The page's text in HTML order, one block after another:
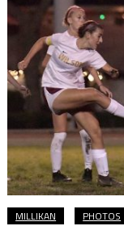
MILLIKAN PHOTOS